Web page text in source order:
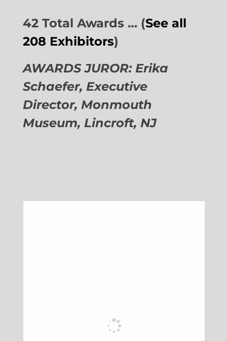
42 Total Awards … (See all
208 Exhibitors)
AWARDS JUROR: Erika
Schaefer, Executive
Director, Monmouth
Museum, Lincroft, NJ